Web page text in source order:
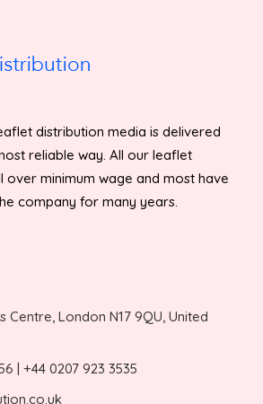
distribution media is delivered
reliable way. All our leaflet
over minimum wage and most have
company for many years.
Centre, London N17 9QU, United
| +44 0207 923 3535